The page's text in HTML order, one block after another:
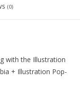
(0)
with the Illustration
+ Illustration Pop-